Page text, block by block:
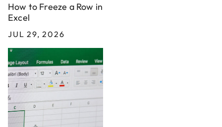
How to Freeze a Row in
Excel
JUL 29, 2026